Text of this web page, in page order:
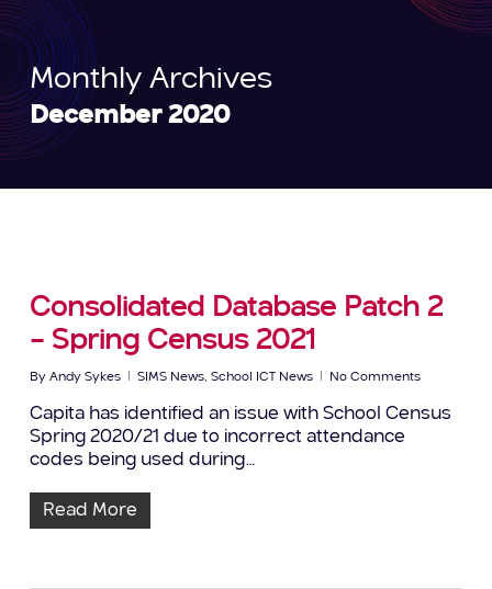
Monthly Archives
December 2020
Consolidated Database Patch 2
– Spring Census 2021
By Andy Sykes SIMS News, School ICT News No Comments
Capita has identified an issue with School Census
Spring 2020/21 due to incorrect attendance
codes being used during…
Read More